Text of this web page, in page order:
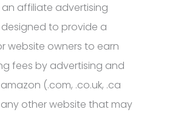
an affiliate advertising
to provide a
website owners to earn
fees by advertising and
(.com, .co.uk, .ca
other website that may